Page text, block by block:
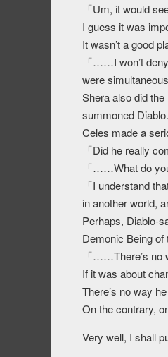
「Um, it would
I guess it was
It wasn’t a good
「……I won’t
were
Shera also did
summoned Diablo.
Celes made a
「Did he really
「……What do
「I understand
in another world,
Perhaps, Diablo-
Demonic Being of
「……There’s no
If it was about
There’s no way
On the contrary,
Very well, I shall